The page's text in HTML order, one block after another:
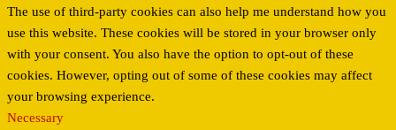
The use of third-party cookies can also help me understand how you
use this website. These cookies will be stored in your browser only
with your consent. You also have the option to opt-out of these
cookies. However, opting out of some of these cookies may affect
your browsing experience.
Necessary